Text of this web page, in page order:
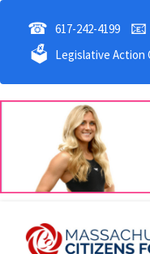
☎ 617-242-4199 📧
🗳 Legislative Action